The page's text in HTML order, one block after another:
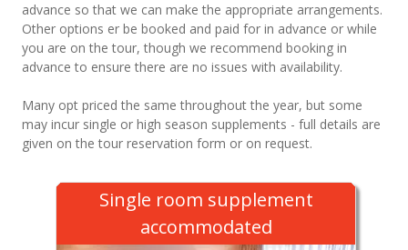
advance so that we can make the appropriate arrangements.
Other options er be booked and paid for in advance or while
you are on the tour, though we recommend booking in
advance to ensure there are no issues with availability.
Many opt priced the same throughout the year, but some
may incur single or high season supplements - full details are
given on the tour reservation form or on request.
Single room supplement
accommodated